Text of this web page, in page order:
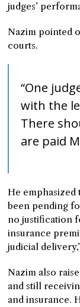
judges’
Nazim pointed
courts.
“One
with the
There
are paid
He emphasized
been pending
no justification
insurance
judicial
Nazim also
and still
and insurance.